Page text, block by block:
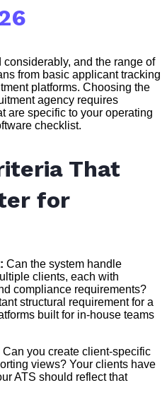
and the range of
from basic applicant tracking
platforms. Choosing the
agency requires
are specific to your operating
checklist.
That
for
Can the system handle
clients, each with
compliance requirements?
structural requirement for a
built for in-house teams
Can you create client-specific
views? Your clients have
ATS should reflect that